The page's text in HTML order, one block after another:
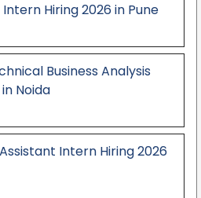
Hiring 2026 in Pune
Business Analysis
Noida
Intern Hiring 2026